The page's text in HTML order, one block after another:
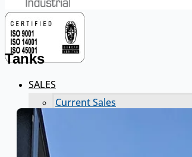
SALES
Current Sales
Tanks